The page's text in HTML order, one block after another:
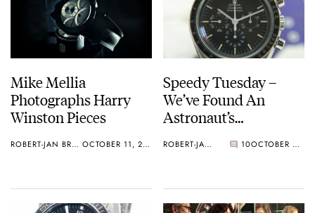
Mike Mellia
Photographs Harry
Winston Pieces
ROBERT-JAN BROER OCTOBER 11, 2012
Speedy Tuesday –
We’ve Found An
Astronaut’s
Professional
ROBERT-JAN BROER 10 OCTOBER 09, 2012